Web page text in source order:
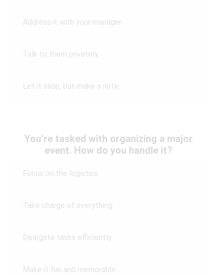
Address it with your manager
Talk to them privately
Let it slide, but make a note
You’re tasked with organizing a major
event. How do you handle it?
Focus on the logistics
Take charge of everything
Delegate tasks efficiently
Make it fun and memorable